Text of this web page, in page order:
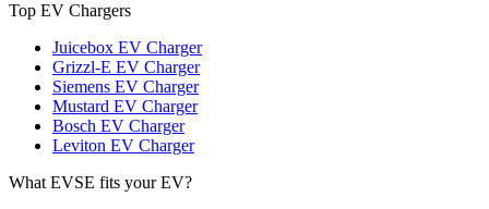
Top EV Chargers
Juicebox EV Charger
Grizzl-E EV Charger
Siemens EV Charger
Mustard EV Charger
Bosch EV Charger
Leviton EV Charger
What EVSE fits your EV?